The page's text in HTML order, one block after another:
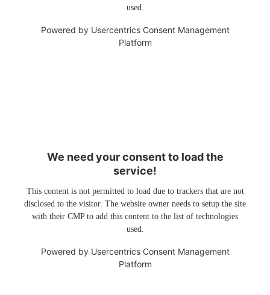
used.
Powered by Usercentrics Consent Management
Platform
We need your consent to load the
service!
This content is not permitted to load due to trackers that are not
disclosed to the visitor. The website owner needs to setup the site
with their CMP to add this content to the list of technologies
used.
Powered by Usercentrics Consent Management
Platform